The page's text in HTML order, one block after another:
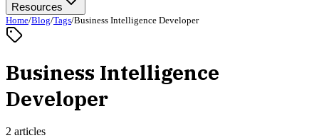
Resources
Home/Blog/Tags/Business Intelligence Developer
Business Intelligence
Developer
2 articles